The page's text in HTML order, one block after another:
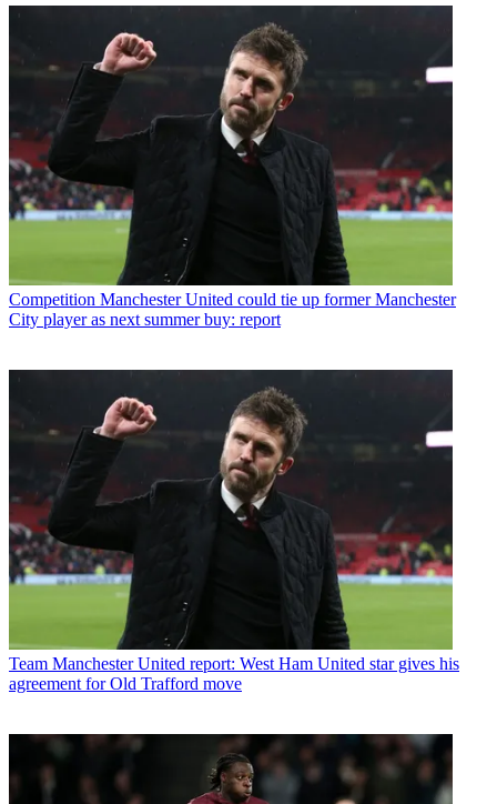
Competition Manchester United could tie up former Manchester
City player as next summer buy: report
Team Manchester United report: West Ham United star gives his
agreement for Old Trafford move